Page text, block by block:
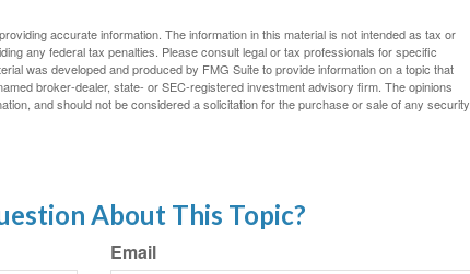
accurate information. The information in this material is not intended as tax or
any federal tax penalties. Please consult legal or tax professionals for specific
was developed and produced by FMG Suite to provide information on a topic that
broker-dealer, state- or SEC-registered investment advisory firm. The opinions
and should not be considered a solicitation for the purchase or sale of any security.
About This Topic?
Email